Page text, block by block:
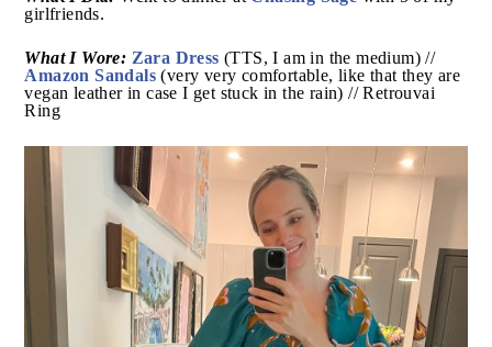
Monday:
What I Did: Went to dinner at Chasing Sage
What I Wore:Zara Dress (TTS, I am in the medium) //
Amazon Sandals(very very comfortable, like that they
are vegan leather in case I get stuck in the rain) //
Retrouvai Ring